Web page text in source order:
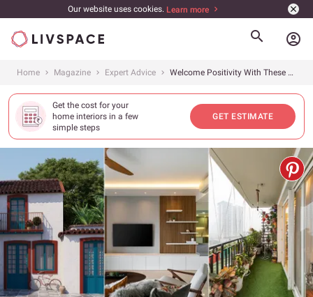
Our website uses cookies. Learn more
account_circle
Home Magazine Expert Advice Welcome Positivity With These 8 Easy Vastu for Home Secrets
Get the cost for your
home interiors in a few
simple steps
GET ESTIMATE